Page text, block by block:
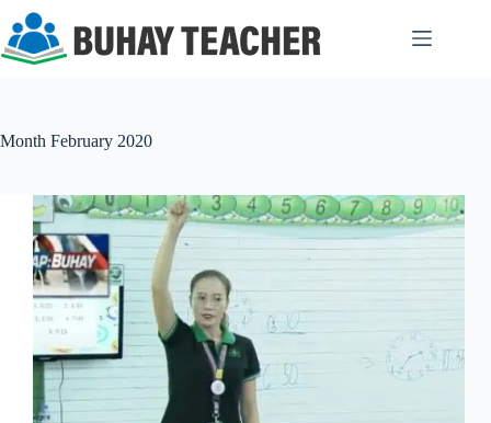
content
Month February 2020